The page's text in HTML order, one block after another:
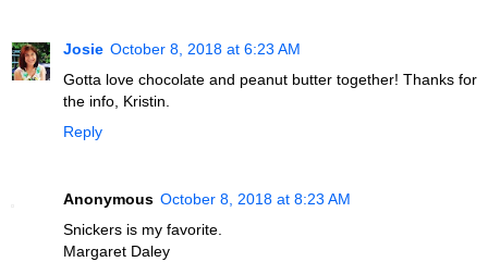
Josie October 8, 2018 at 6:23 AM
Gotta love chocolate and peanut butter together! Thanks for
the info, Kristin.
Reply
Anonymous October 8, 2018 at 8:23 AM
Snickers is my favorite.
Margaret Daley